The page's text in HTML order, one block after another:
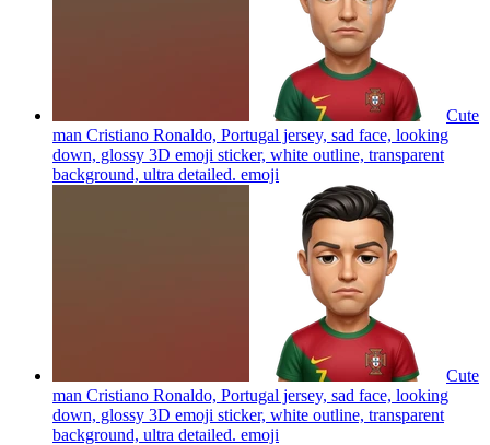
Cute
man Cristiano Ronaldo, Portugal jersey, sad face, looking
down, glossy 3D emoji sticker, white outline, transparent
background, ultra detailed. emoji
Cute
man Cristiano Ronaldo, Portugal jersey, sad face, looking
down, glossy 3D emoji sticker, white outline, transparent
background, ultra detailed. emoji